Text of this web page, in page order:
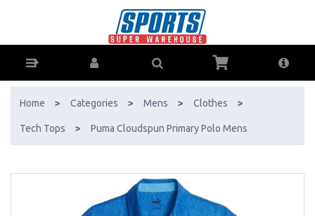
- AfterPay & ZipPay Available!
Home > Categories > Mens > Clothes >
Tech Tops > Puma Cloudspun Primary Polo Mens